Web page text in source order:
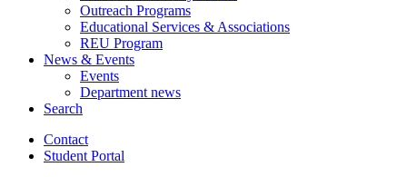
Outreach Programs
Educational Services & Associations
REU Program
News & Events
Events
Department news
Search
Contact
Student Portal